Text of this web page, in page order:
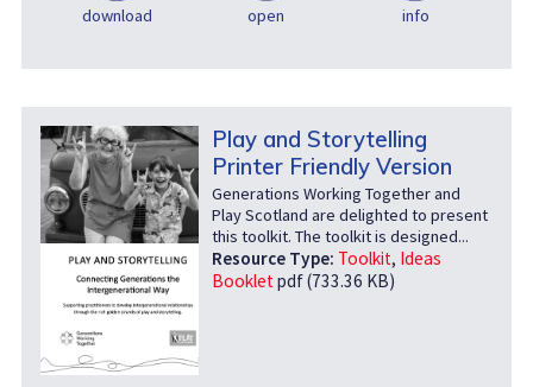
download open info
Play and Storytelling
Printer Friendly Version
Generations Working Together and
Play Scotland are delighted to present
this toolkit. The toolkit is designed...
Resource Type: Toolkit, Ideas
Bookletpdf (733.36 KB)